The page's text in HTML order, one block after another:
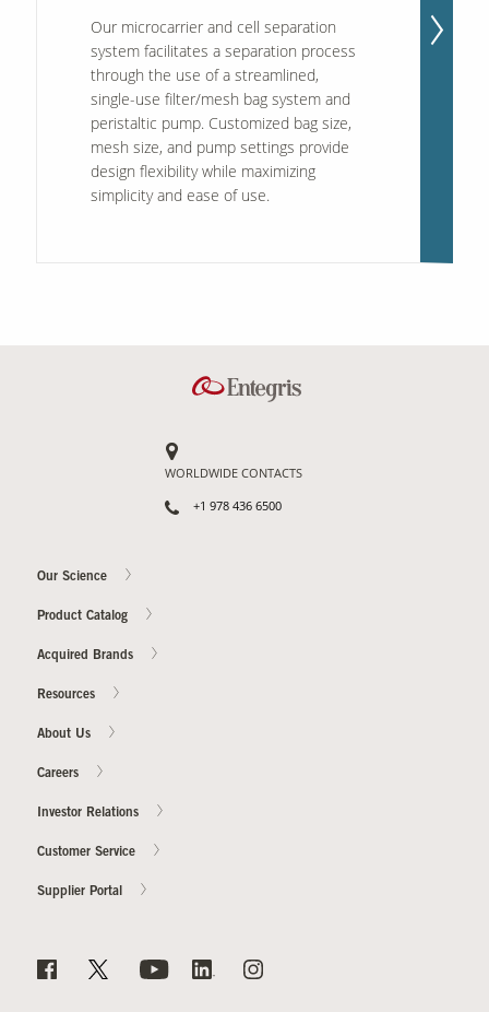
Our microcarrier and cell separation
system facilitates a separation process
through the use of a streamlined,
single-use filter/mesh bag system and
peristaltic pump. Customized bag size,
mesh size, and pump settings provide
design flexibility while maximizing
simplicity and ease of use.
WORLDWIDE CONTACTS
+1 978 436 6500
Our Science
Product Catalog
Acquired Brands
Resources
About Us
Careers
Investor Relations
Customer Service
Supplier Portal